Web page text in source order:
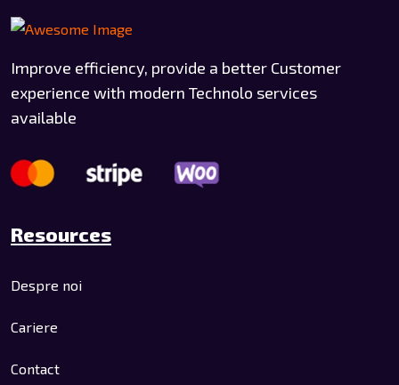
Improve efficiency, provide a better Customer
experience with modern Technolo services
available
Resources
Despre noi
Cariere
Contact